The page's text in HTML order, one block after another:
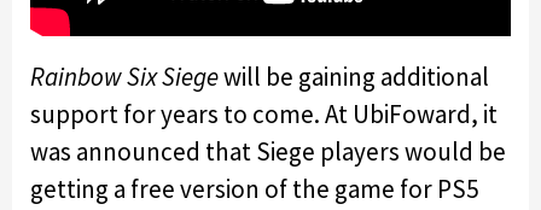
Rainbow Six Siegewill be gaining additional
support for years to come. At UbiFoward, it
was announced that Siege players would be
getting a free version of the game for PS5